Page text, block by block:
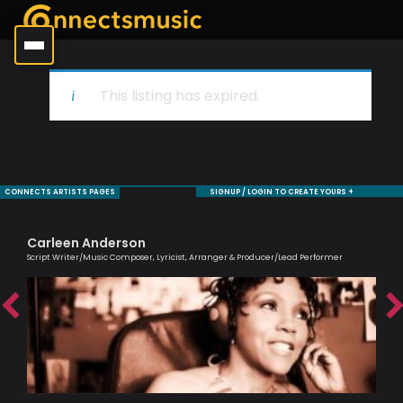
This listing has expired.
CONNECTS ARTISTS PAGES SIGNUP / LOGIN TO CREATE YOURS +
Carleen Anderson
Script Writer/Music Composer, Lyricist, Arranger & Producer/Lead Performer